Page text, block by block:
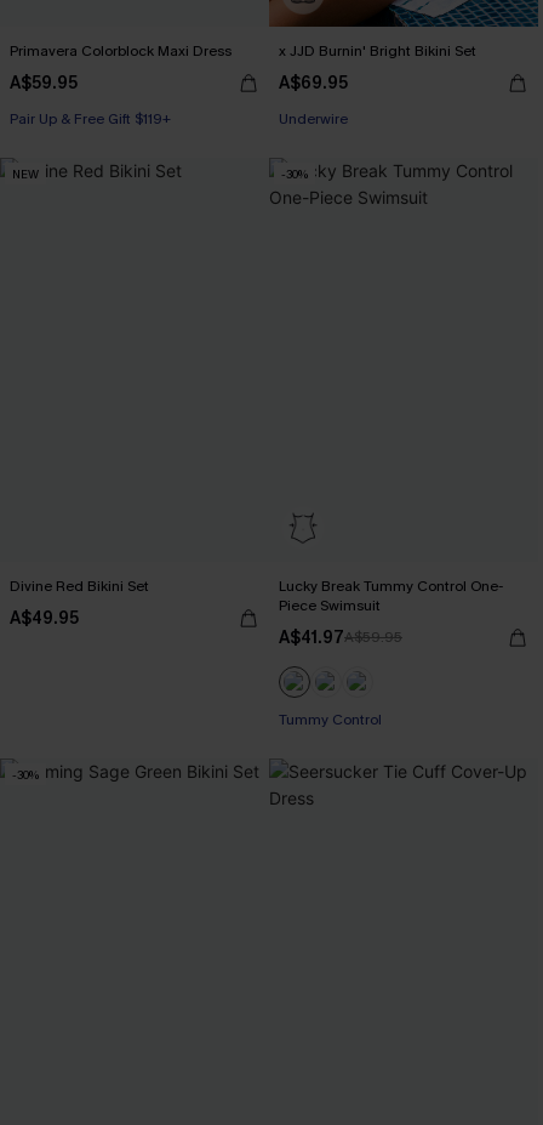
Primavera Colorblock Maxi Dress
A$59.95
Pair Up & Free Gift $119+
x JJD Burnin' Bright Bikini Set
A$69.95
Pair Up & Free Gift $119+
Pair Up & Free Gift $119+
NEW
Divine Red Bikini Set
A$49.95
-30%
Lucky Break Tummy Control One-
Piece Swimsuit
A$41.97A$59.95
Pair Up & Free Gift $119+
Pair Up & Free Gift $119+
-30%